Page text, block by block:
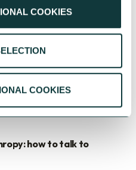
COOKIES
COOKIES
how to talk to